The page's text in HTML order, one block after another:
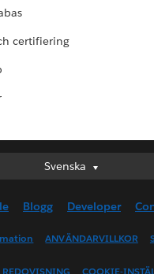
certifiering
Svenska
Svenska
English (UK)
English (US)
Blogg Developer
ANVÄNDARVILLKOR
REDOVISNING COOKIE-